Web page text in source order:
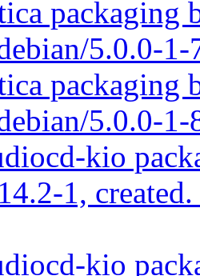
packaging
5.0.0-
packaging
5.0.0-
kio
1,
kio